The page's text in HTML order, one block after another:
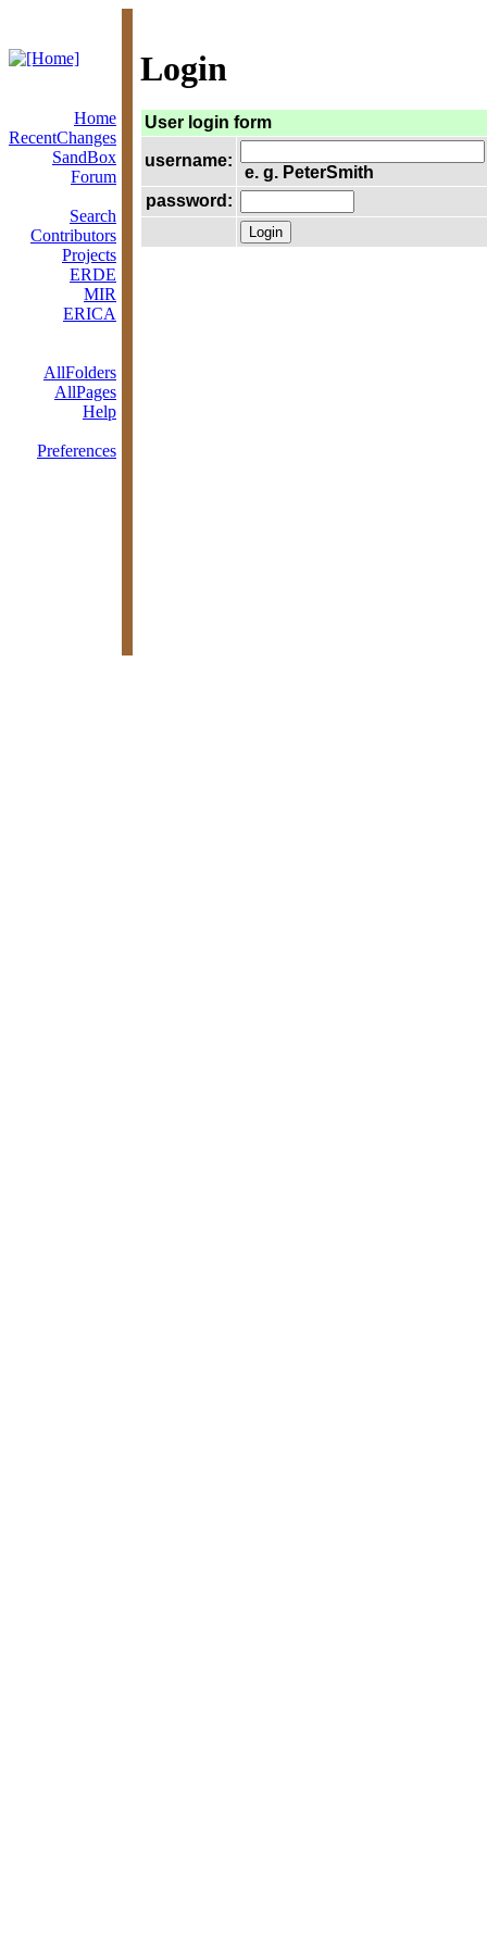
Login
Home
RecentChanges
SandBox
Forum
Search
Contributors
Projects
ERDE
MIR
ERICA
AllFolders
AllPages
Help
Preferences
User login form
username:
e. g. PeterSmith
password: